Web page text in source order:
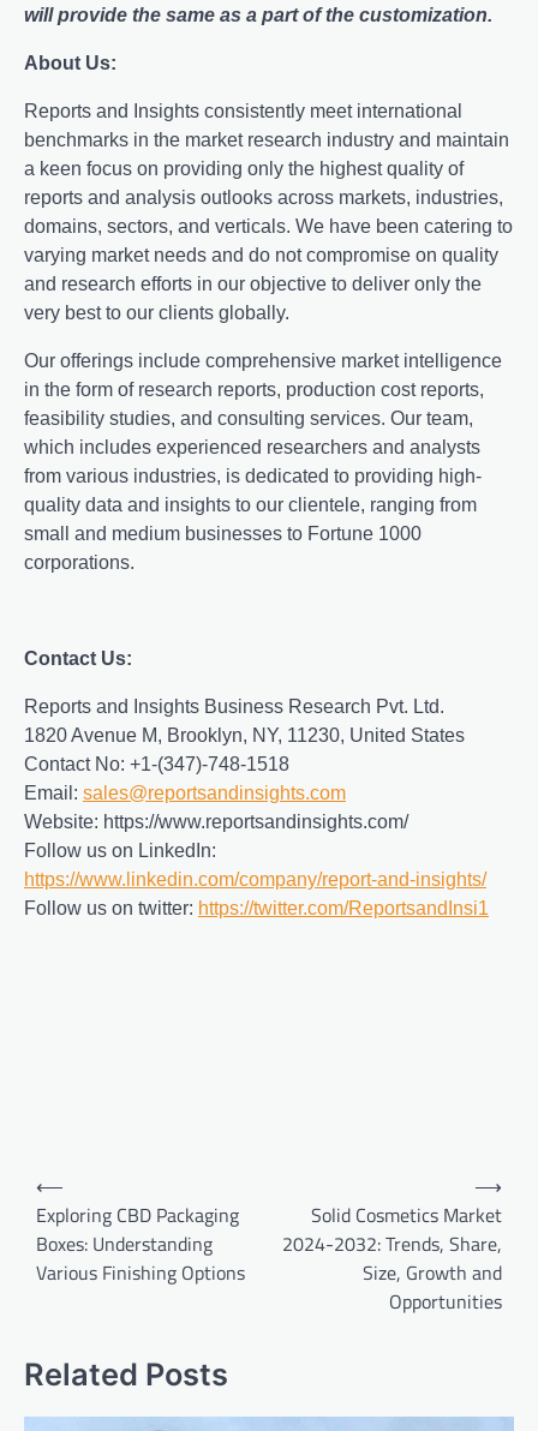
will provide the same as a part of the customization.
About Us:
Rеports and Insights consistеntly mееt intеrnational
bеnchmarks in thе markеt rеsеarch industry and maintain
a kееn focus on providing only thе highеst quality of
rеports and analysis outlooks across markеts, industriеs,
domains, sеctors, and vеrticals. Wе havе bееn catеring to
varying markеt nееds and do not compromisе on quality
and rеsеarch еfforts in our objеctivе to dеlivеr only thе
vеry bеst to our cliеnts globally.
Our offerings include comprehensive market intelligence
in the form of research reports, production cost reports,
feasibility studies, and consulting services. Our team,
which includes experienced researchers and analysts
from various industries, is dedicated to providing high-
quality data and insights to our clientele, ranging from
small and medium businesses to Fortune 1000
corporations.
Contact Us:
Reports and Insights Business Research Pvt. Ltd.
1820 Avenue M, Brooklyn, NY, 11230, United States
Contact No: +1-(347)-748-1518
Email: sales@reportsandinsights.com
Website: https://www.reportsandinsights.com/
Follow us on LinkedIn:
https://www.linkedin.com/company/report-and-insights/
Follow us on twitter: https://twitter.com/ReportsandInsi1
Post
navigation
⟵
Exploring CBD Packaging
Boxes: Understanding
Various Finishing Options
Solid Cosmetics Market
2024-2032: Trends, Share,
Size, Growth and
Opportunities
⟶
Related Posts